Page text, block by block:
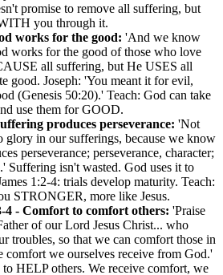
promise to remove all suffering, but
you through it.
works for the good: 'And we know
works for the good of those who love
all suffering, but He USES all
good. Joseph: 'You meant it for evil,
(Genesis 50:20).' Teach: God can take
use them for GOOD.
produces perseverance: 'Not
glory in our sufferings, because we know
perseverance; perseverance, character;
Suffering isn't wasted. God uses it to
1:2-4: trials develop maturity. Teach:
STRONGER, more like Jesus.
4 - Comfort to comfort others: 'Praise
of our Lord Jesus Christ... who
troubles, so that we can comfort those in
comfort we ourselves receive from God.'
HELP others. We receive comfort, we